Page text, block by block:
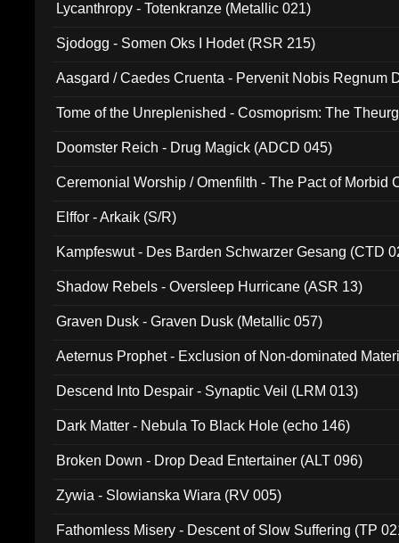
Lycanthropy - Totenkranze (Metallic 021)
Sjodogg - Somen Oks I Hodet (RSR 215)
Aasgard / Caedes Cruenta - Pervenit Nobis Regnum
Tome of the Unreplenished - Cosmoprism: The
Doomster Reich - Drug Magick (ADCD 045)
Ceremonial Worship / Omenfilth - The Pact of Morbid
Elffor - Arkaik (S/R)
Kampfeswut - Des Barden Schwarzer Gesang (CTD
Shadow Rebels - Oversleep Hurricane (ASR 13)
Graven Dusk - Graven Dusk (Metallic 057)
Aeternus Prophet - Exclusion of Non-dominated
Descend Into Despair - Synaptic Veil (LRM 013)
Dark Matter - Nebula To Black Hole (echo 146)
Broken Down - Drop Dead Entertainer (ALT 096)
Zywia - Slowianska Wiara (RV 005)
Fathomless Misery - Descent of Slow Suffering (TP